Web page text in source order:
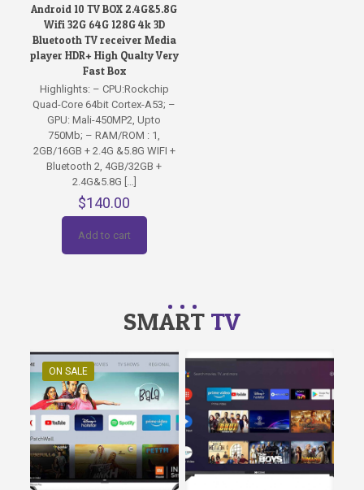
Android 10 TV BOX 2.4G&5.8G
Wifi 32G 64G 128G 4k 3D
Bluetooth TV receiver Media
player HDR+ High Qualty Very
Fast Box
Highlights: – CPU:Rockchip
Quad-Core 64bit Cortex-A53; –
GPU: Mali-450MP2, Upto
750Mb; – RAM/ROM : 1,
2GB/16GB + 2.4G &5.8G WIFI +
Bluetooth 2, 4GB/32GB +
2.4G&5.8G […]
$140.00
Add to cart
SMART TV
ON SALE